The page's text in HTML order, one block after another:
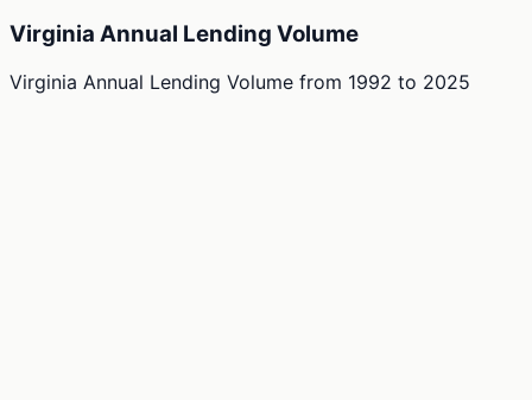
Virginia Annual Lending Volume
Virginia Annual Lending Volume from 1992 to 2025